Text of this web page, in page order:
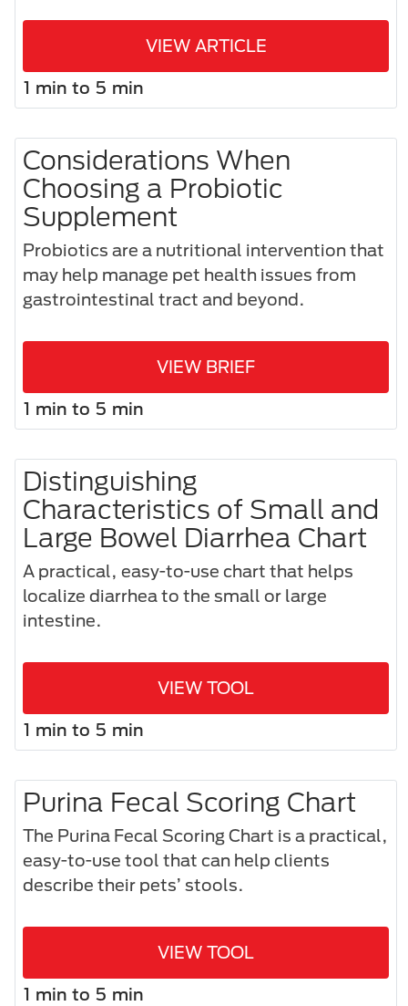
VIEW ARTICLE
1 min to 5 min
Considerations When
Choosing a Probiotic
Supplement
Probiotics are a nutritional intervention that
may help manage pet health issues from
gastrointestinal tract and beyond.
VIEW BRIEF
1 min to 5 min
Distinguishing
Characteristics of Small and
Large Bowel Diarrhea Chart
A practical, easy-to-use chart that helps
localize diarrhea to the small or large
intestine.
VIEW TOOL
1 min to 5 min
Purina Fecal Scoring Chart
The Purina Fecal Scoring Chart is a practical,
easy-to-use tool that can help clients
describe their pets’ stools.
VIEW TOOL
1 min to 5 min